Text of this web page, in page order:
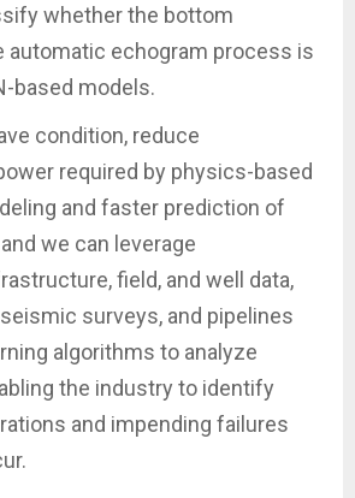
whether the bottom
automatic echogram process is
based models.
condition, reduce
required by physics-based
and faster prediction of
we can leverage
field, and well data,
surveys, and pipelines
algorithms to analyze
the industry to identify
and impending failures